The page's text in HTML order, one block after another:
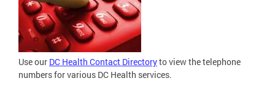
Use our DC Health Contact Directoryto view the telephone
numbers for various DC Health services.